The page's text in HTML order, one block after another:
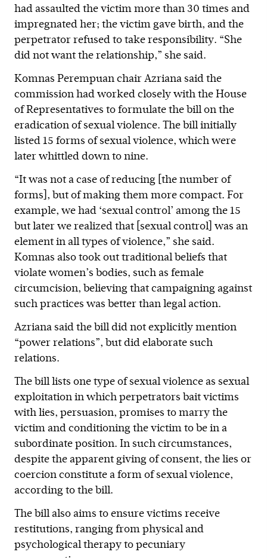
had assaulted the victim more than 30 times and
impregnated her; the victim gave birth, and the
perpetrator refused to take responsibility. “She
did not want the relationship,” she said.
Komnas Perempuan chair Azriana said the
commission had worked closely with the House
of Representatives to formulate the bill on the
eradication of sexual violence. The bill initially
listed 15 forms of sexual violence, which were
later whittled down to nine.
“It was not a case of reducing [the number of
forms], but of making them more compact. For
example, we had ‘sexual control’ among the 15
but later we realized that [sexual control] was an
element in all types of violence,” she said.
Komnas also took out traditional beliefs that
violate women’s bodies, such as female
circumcision, believing that campaigning against
such practices was better than legal action.
Azriana said the bill did not explicitly mention
“power relations”, but did elaborate such
relations.
The bill lists one type of sexual violence as sexual
exploitation in which perpetrators bait victims
with lies, persuasion, promises to marry the
victim and conditioning the victim to be in a
subordinate position. In such circumstances,
despite the apparent giving of consent, the lies or
coercion constitute a form of sexual violence,
according to the bill.
The bill also aims to ensure victims receive
restitutions, ranging from physical and
psychological therapy to pecuniary